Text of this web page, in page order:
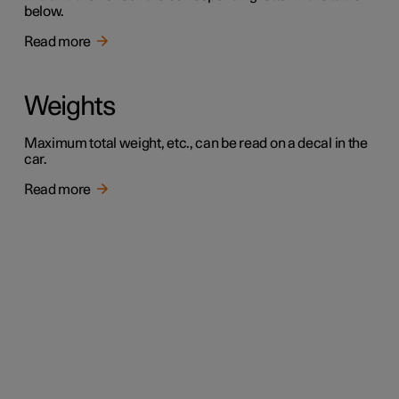
below.
Read more
Weights
Maximum total weight, etc., can be read on a decal in the
car.
Read more